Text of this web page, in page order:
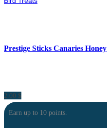
Prestige Sticks Canaries Honey
2.00 $
Earn up to 10 points.